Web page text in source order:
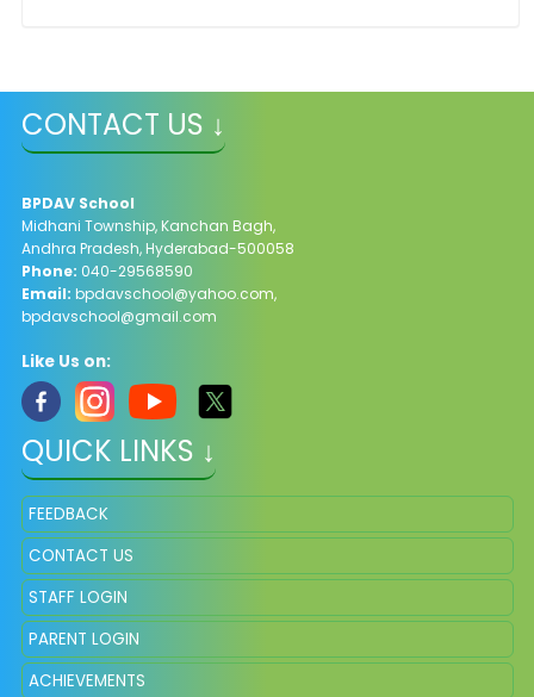
CONTACT US ↓
BPDAV School
Midhani Township, Kanchan Bagh,
Andhra Pradesh, Hyderabad-500058
Phone: 040-29568590
Email: bpdavschool@yahoo.com,
bpdavschool@gmail.com
Like Us on:
QUICK LINKS ↓
FEEDBACK
CONTACT US
STAFF LOGIN
PARENT LOGIN
ACHIEVEMENTS